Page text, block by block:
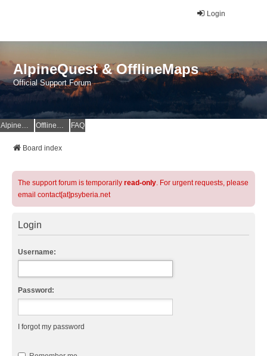
Login
AlpineQuest & OfflineMaps
Official Support Forum
AlpineQuest Website OfflineMaps Website FAQ
Board index
The support forum is temporarily read-only. For urgent requests, please
email contact[at]psyberia.net
Login
Username:
Password:
I forgot my password